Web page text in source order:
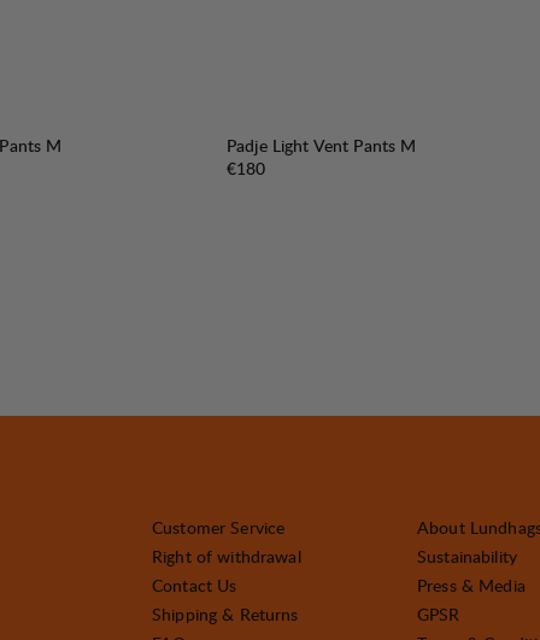
M
Padje Light Vent Pants M
Price:
€180
Customer Service
Right of withdrawal
Contact Us
Shipping & Returns
About
Sustainability
Press & Media
GPSR